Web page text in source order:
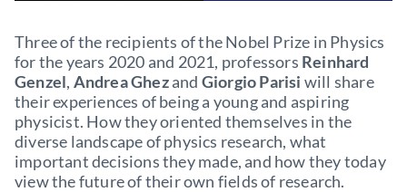
Three of the recipients of the Nobel Prize in Physics
for the years 2020 and 2021, professors Reinhard
Genzel, Andrea Ghezand Giorgio Parisi will share
their experiences of being a young and aspiring
physicist. How they oriented themselves in the
diverse landscape of physics research, what
important decisions they made, and how they today
view the future of their own fields of research.